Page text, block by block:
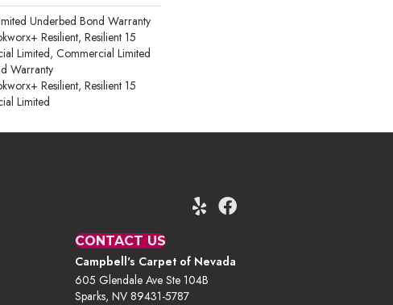
Underbed Bond Warranty
Resilient, Resilient 15
Limited, Commercial Limited
Warranty
Resilient, Resilient 15
Limited
CONTACT US
Campbell's Carpet of Nevada
605 Glendale Ave Ste 104B
Sparks, NV 89431-5787